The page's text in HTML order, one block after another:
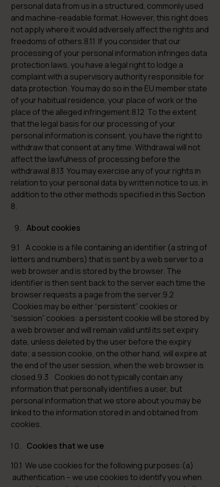
personal data from us in a structured, commonly used
and machine-readable format. However, this right does
not apply where it would adversely affect the rights and
freedoms of others.8.11 If you consider that our
processing of your personal information infringes data
protection laws, you have a legal right to lodge a
complaint with a supervisory authority responsible for
data protection. You may do so in the EU member state
of your habitual residence, your place of work or the
place of the alleged infringement.8.12 To the extent
that the legal basis for our processing of your
personal information is consent, you have the right to
withdraw that consent at any time. Withdrawal will not
affect the lawfulness of processing before the
withdrawal.8.13 You may exercise any of your rights in
relation to your personal data by written notice to us, in
addition to the other methods specified in this Section
8.
About cookies
9.1 A cookie is a file containing an identifier (a string of
letters and numbers) that is sent by a web server to a
web browser and is stored by the browser. The
identifier is then sent back to the server each time the
browser requests a page from the server.9.2
Cookies may be either “persistent” cookies or
“session” cookies: a persistent cookie will be stored by
a web browser and will remain valid until its set expiry
date, unless deleted by the user before the expiry
date; a session cookie, on the other hand, will expire at
the end of the user session, when the web browser is
closed.9.3 Cookies do not typically contain any
information that personally identifies a user, but
personal information that we store about you may be
linked to the information stored in and obtained from
cookies.
Cookies that we use
10.1 We use cookies for the following purposes:(a)
authentication – we use cookies to identify you when